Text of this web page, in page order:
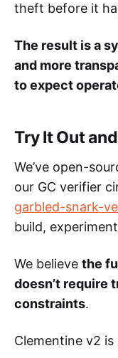
theft before it
The result is a
and more
to expect
Try It Out
We’ve open-
our GC verifier
garbled-snark-
build,
We believe the
doesn’t require
constraints.
Clementine v2